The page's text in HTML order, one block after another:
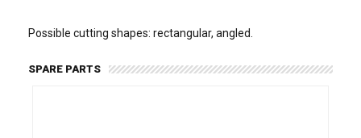
Possible cutting shapes: rectangular, angled.
SPARE PARTS